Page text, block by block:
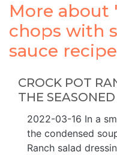
More about
chops with
sauce
CROCK POT
THE
2022-03-16 In a
the condensed
Ranch salad